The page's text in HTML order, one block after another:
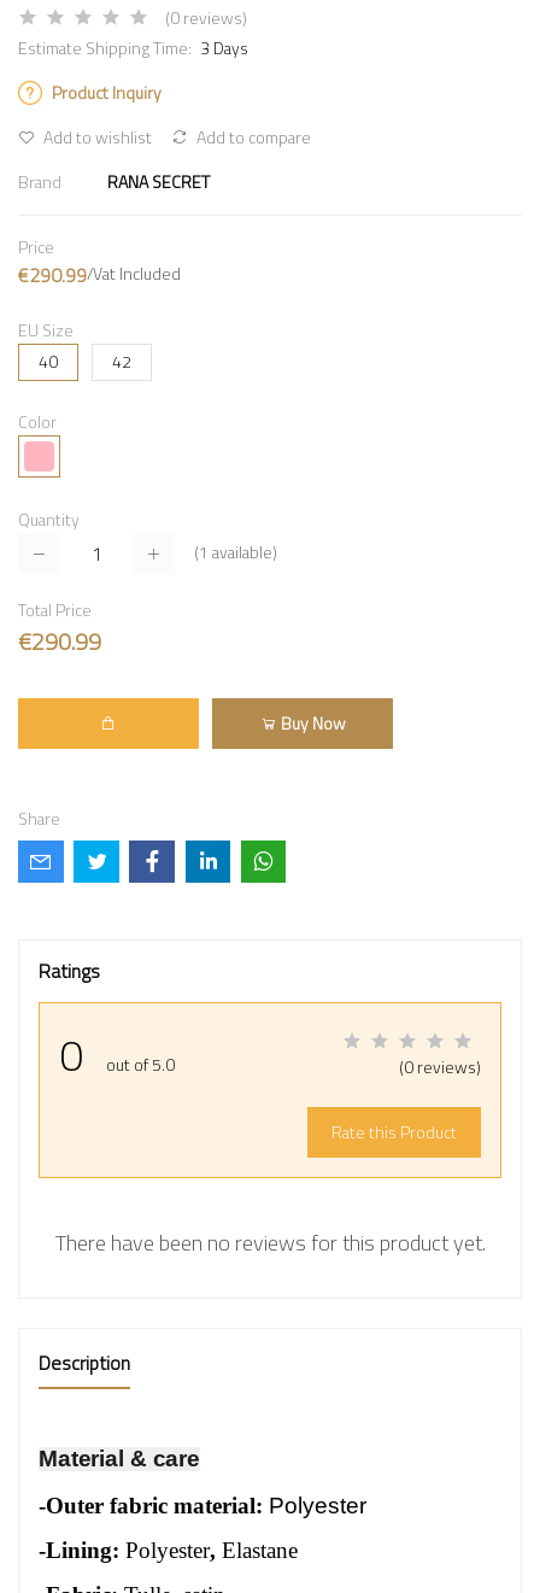
(0 reviews)
Estimate Shipping Time: 3 Days
Product Inquiry
Add to wishlist
Add to compare
Brand
RANA SECRET
Price
€290.99/Vat Included
EU Size
40
42
Color
Quantity
(1 available)
Total Price
€290.99
Buy Now
Share
Ratings
0 out of 5.0 (0 reviews)
Rate this Product
There have been no reviews for this product yet.
Description
Material & care
-Outer fabric material: Polyester
-Lining: Polyester, Elastane